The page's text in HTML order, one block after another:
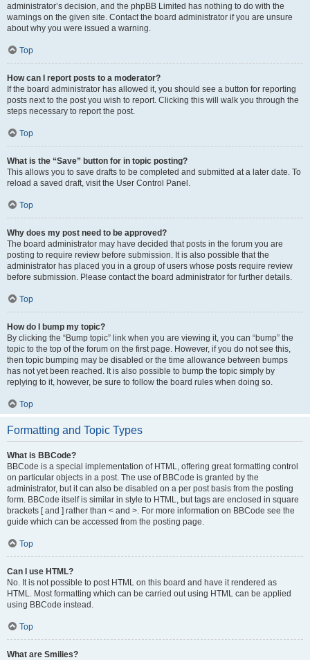
administrator’s decision, and the phpBB Limited has nothing to do with the
warnings on the given site. Contact the board administrator if you are unsure
about why you were issued a warning.
Top
How can I report posts to a moderator?
If the board administrator has allowed it, you should see a button for reporting
posts next to the post you wish to report. Clicking this will walk you through the
steps necessary to report the post.
Top
What is the “Save” button for in topic posting?
This allows you to save drafts to be completed and submitted at a later date. To
reload a saved draft, visit the User Control Panel.
Top
Why does my post need to be approved?
The board administrator may have decided that posts in the forum you are
posting to require review before submission. It is also possible that the
administrator has placed you in a group of users whose posts require review
before submission. Please contact the board administrator for further details.
Top
How do I bump my topic?
By clicking the “Bump topic” link when you are viewing it, you can “bump” the
topic to the top of the forum on the first page. However, if you do not see this,
then topic bumping may be disabled or the time allowance between bumps
has not yet been reached. It is also possible to bump the topic simply by
replying to it, however, be sure to follow the board rules when doing so.
Top
Formatting and Topic Types
What is BBCode?
BBCode is a special implementation of HTML, offering great formatting control
on particular objects in a post. The use of BBCode is granted by the
administrator, but it can also be disabled on a per post basis from the posting
form. BBCode itself is similar in style to HTML, but tags are enclosed in square
brackets [ and ] rather than < and >. For more information on BBCode see the
guide which can be accessed from the posting page.
Top
Can I use HTML?
No. It is not possible to post HTML on this board and have it rendered as
HTML. Most formatting which can be carried out using HTML can be applied
using BBCode instead.
Top
What are Smilies?